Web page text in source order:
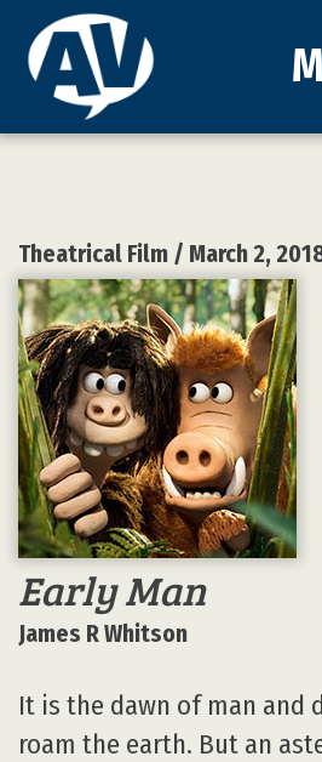
Theatrical Film / March 2,
Early Man
James R Whitson
It is the dawn of man and
roam the earth. But an